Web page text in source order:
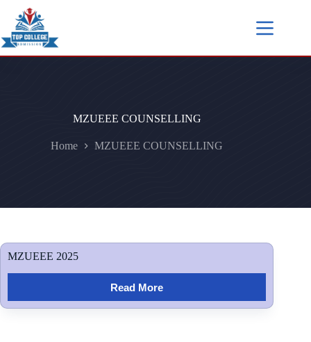
MZUEEE COUNSELLING
Home MZUEEE COUNSELLING
MZUEEE 2025
Read More